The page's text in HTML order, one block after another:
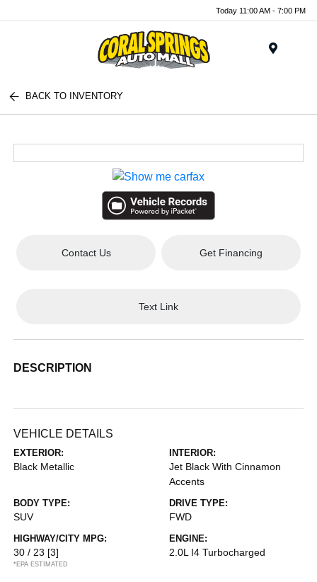
Today 11:00 AM - 7:00 PM
BACK TO INVENTORY
Contact Us Get Financing
Text Link
DESCRIPTION
VEHICLE DETAILS
EXTERIOR:
Black Metallic
INTERIOR:
Jet Black With Cinnamon
Accents
BODY TYPE:
SUV
DRIVE TYPE:
FWD
HIGHWAY/CITY MPG:
30 / 23 [3]
*EPA ESTIMATED
ENGINE:
2.0L I4 Turbocharged